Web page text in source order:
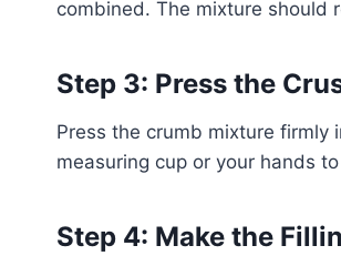
combined. The mixture should
Step 3: Press the
Press the crumb mixture
measuring cup or your hands
Step 4: Make the